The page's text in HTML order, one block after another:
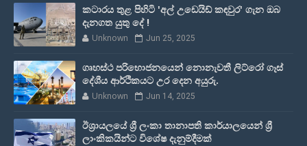
කටාරය තුළ පිහිටි 'අල් උඩෙයිඩ් කඳවුර' ගැන ඔබ
දැනගත යුතු දේ !
Unknown Jun 25, 2025
ගෘහස්ථ පරිභොජනයෙන් නොනැවතී ලිට්රෝ ගෑස්
දේශීය ආර්ථිකයට උර දෙන අයුරු.
Unknown Jun 14, 2025
ඊශ්‍රායලයේ ශ්‍රී ලංකා තානාපති කාර්යාලයෙන් ශ්‍රී
ලාංකිකයින්ට විශේෂ දැනුම්දීමක්